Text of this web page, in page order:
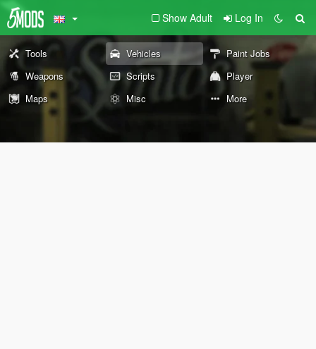
Show Adult Log In
Tools Vehicles
Paint Jobs
Weapons
Scripts
Player
Maps
Misc More